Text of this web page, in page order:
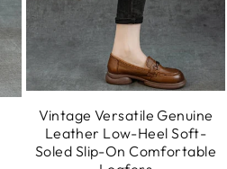
Vintage Versatile Genuine
Leather Low-Heel Soft-
Soled Slip-On Comfortable